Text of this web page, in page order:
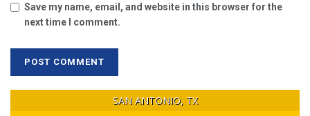
Save my name, email, and website in this browser for the
next time I comment.
SAN ANTONIO, TX